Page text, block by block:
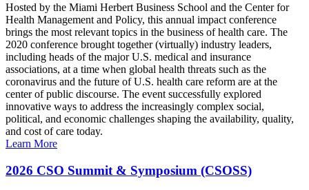
Hosted by the Miami Herbert Business School and the Center for
Health Management and Policy, this annual impact conference
brings the most relevant topics in the business of health care. The
2020 conference brought together (virtually) industry leaders,
including heads of the major U.S. medical and insurance
associations, at a time when global health threats such as the
coronavirus and the future of U.S. health care reform are at the
center of public discourse. The event successfully explored
innovative ways to address the increasingly complex social,
political, and economic challenges shaping the availability, quality,
and cost of care today.
Learn More
2026 CSO Summit & Symposium (CSOSS)